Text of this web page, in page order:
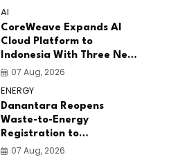
AI
CoreWeave Expands AI
Cloud Platform to
Indonesia With Three New
Data Centers for
07 Aug, 2026
ENERGY
Danantara Reopens
Waste-to-Energy
Registration to
Accelerate Indonesia's
07 Aug, 2026